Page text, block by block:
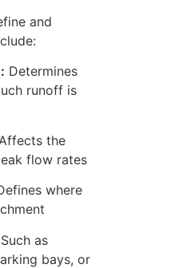
and
Determines
runoff is
Affects the
flow rates
where
Such as
bays, or